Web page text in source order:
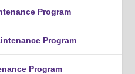
Program
Program
Program